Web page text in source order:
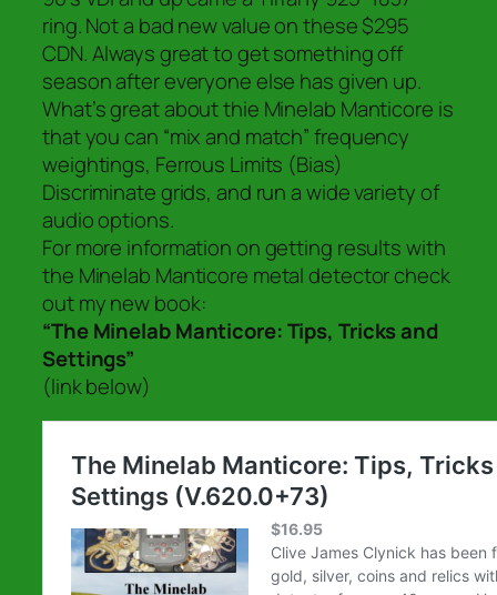
ring. Not a bad new value on these $295
CDN. Always great to get something off
season after everyone else has given up.
What’s great about thie Minelab Manticore is
that you can “mix and match” frequency
weightings, Ferrous Limits (Bias)
Discriminate grids, and run a wide variety of
audio options.
For more information on getting results with
the Minelab Manticore metal detector check
out my new book:
“The Minelab Manticore: Tips, Tricks and
Settings”
(link below)